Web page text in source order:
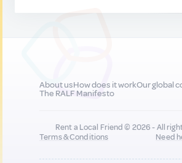
About usHow does it workOur global
The RALF Manifesto
Rent a Local Friend © 2026 - All
Terms & Conditions
Need